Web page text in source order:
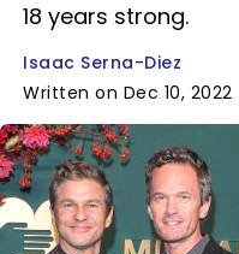
18 years strong.
Isaac Serna-Diez
Written on Dec 10, 2022